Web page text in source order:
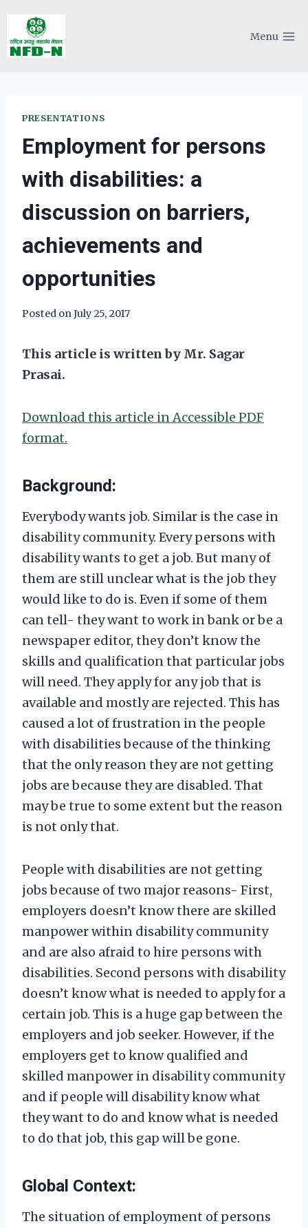
content
Menu
PRESENTATIONS
Employment for persons
with disabilities: a
discussion on barriers,
achievements and
opportunities
Posted onJuly 25, 2017
This article is written by Mr. Sagar
Prasai.
Download this article in Accessible PDF
format.
Background:
Everybody wants job. Similar is the case in
disability community. Every persons with
disability wants to get a job. But many of
them are still unclear what is the job they
would like to do is. Even if some of them
can tell- they want to work in bank or be a
newspaper editor, they don’t know the
skills and qualification that particular jobs
will need. They apply for any job that is
available and mostly are rejected. This has
caused a lot of frustration in the people
with disabilities because of the thinking
that the only reason they are not getting
jobs are because they are disabled. That
may be true to some extent but the reason
is not only that.
People with disabilities are not getting
jobs because of two major reasons- First,
employers doesn’t know there are skilled
manpower within disability community
and are also afraid to hire persons with
disabilities. Second persons with disability
doesn’t know what is needed to apply for a
certain job. This is a huge gap between the
employers and job seeker. However, if the
employers get to know qualified and
skilled manpower in disability community
and if people will disability know what
they want to do and know what is needed
to do that job, this gap will be gone.
Global Context:
The situation of employment of persons